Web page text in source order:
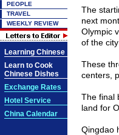
PEOPLE
TRAVEL
WEEKLY REVIEW
Learning Chinese
Learn to Cook
Chinese Dishes
Exchange Rates
Hotel Service
China Calendar
The
next
Olympic
of the
These
centers,
The final
land for
Qingdao